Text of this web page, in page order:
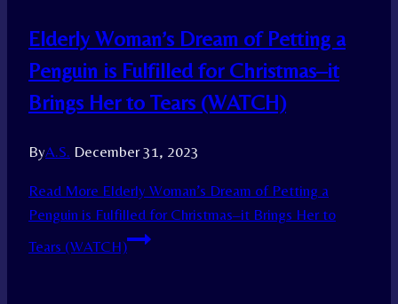
Elderly Woman’s Dream of Petting a
Penguin is Fulfilled for Christmas–it
Brings Her to Tears (WATCH)
ByA.S. December 31, 2023
Read More Elderly Woman’s Dream of Petting a
Penguin is Fulfilled for Christmas–it Brings Her to
Tears (WATCH)